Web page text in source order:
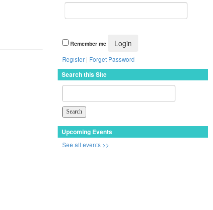
Remember me
Register | Forget Password
Search this Site
Upcoming Events
See all events >>